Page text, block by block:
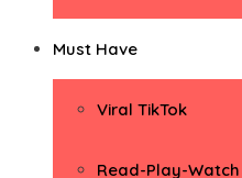
Must Have
Viral TikTok
Read-Play-Watch